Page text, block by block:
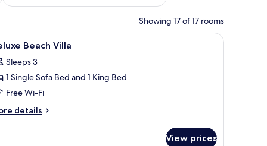
Showing 17 of 17 rooms
wooden ceiling, and two abstract paintings on the walls.
A hotel room with a bed, desk, TV, and a
6 Beach Villa
Sleeps 3
1 Single Sofa Bed and 1 King Bed
Free Wi-Fi
details
View prices